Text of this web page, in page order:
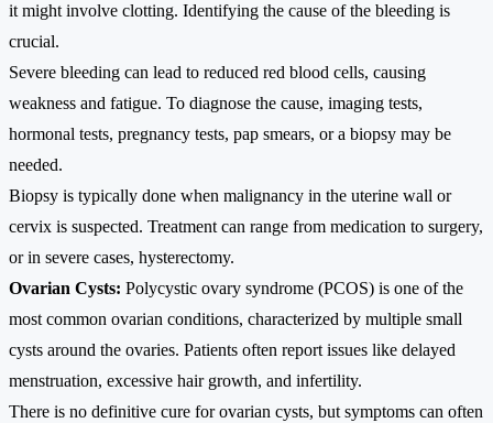
it might involve clotting. Identifying the cause of the bleeding is
crucial.
Severe bleeding can lead to reduced red blood cells, causing
weakness and fatigue. To diagnose the cause, imaging tests,
hormonal tests, pregnancy tests, pap smears, or a biopsy may be
needed.
Biopsy is typically done when malignancy in the uterine wall or
cervix is suspected. Treatment can range from medication to surgery,
or in severe cases, hysterectomy.
Ovarian Cysts: Polycystic ovary syndrome (PCOS) is one of the
most common ovarian conditions, characterized by multiple small
cysts around the ovaries. Patients often report issues like delayed
menstruation, excessive hair growth, and infertility.
There is no definitive cure for ovarian cysts, but symptoms can often